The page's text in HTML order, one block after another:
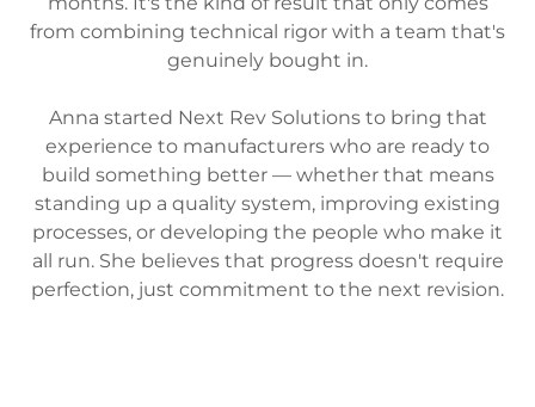
from combining technical rigor with a team that's
genuinely bought in.
Anna started Next Rev Solutions to bring that
experience to manufacturers who are ready to
build something better — whether that means
standing up a quality system, improving existing
processes, or developing the people who make it
all run. She believes that progress doesn't require
perfection, just commitment to the next revision.